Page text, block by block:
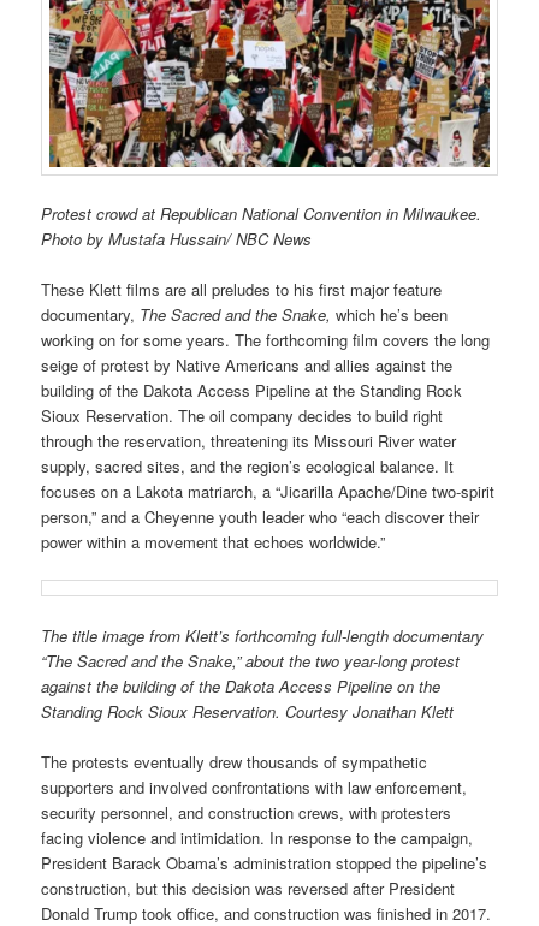
Protest crowd at Republican National Convention in Milwaukee.
Photo by Mustafa Hussain/ NBC News
These Klett films are all preludes to his first major feature
documentary, The Sacred and the Snake,which he’s been
working on for some years. The forthcoming film covers the long
seige of protest by Native Americans and allies against the
building of the Dakota Access Pipeline at the Standing Rock
Sioux Reservation. The oil company decides to build right
through the reservation, threatening its Missouri River water
supply, sacred sites, and the region’s ecological balance. It
focuses on a Lakota matriarch, a “Jicarilla Apache/Dine two-spirit
person,” and a Cheyenne youth leader who “each discover their
power within a movement that echoes worldwide.”
The title image from Klett’s forthcoming full-length documentary
“The Sacred and the Snake,” about the two year-long protest
against the building of the Dakota Access Pipeline on the
Standing Rock Sioux Reservation. Courtesy Jonathan Klett
The protests eventually drew thousands of sympathetic
supporters and involved confrontations with law enforcement,
security personnel, and construction crews, with protesters
facing violence and intimidation. In response to the campaign,
President Barack Obama’s administration stopped the pipeline’s
construction, but this decision was reversed after President
Donald Trump took office, and construction was finished in 2017.